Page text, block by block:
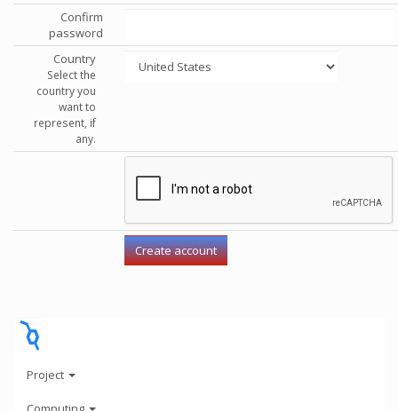
Confirm
password
Country
Select the
country you
want to
represent, if
any.
Project